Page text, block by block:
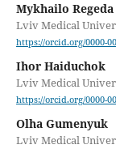
Mykhailo Regeda
Lviv Medical
https://orcid.org/0000-
Ihor Haiduchok
Lviv Medical
https://orcid.org/0000-
Olha Gumenyuk
Lviv Medical